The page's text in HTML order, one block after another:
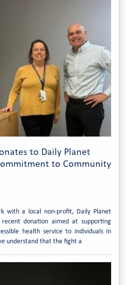
to Daily Planet
to Community
with a local non-profit, Daily Planet
donation aimed at supporting
health service to individuals in
understand that the fight a